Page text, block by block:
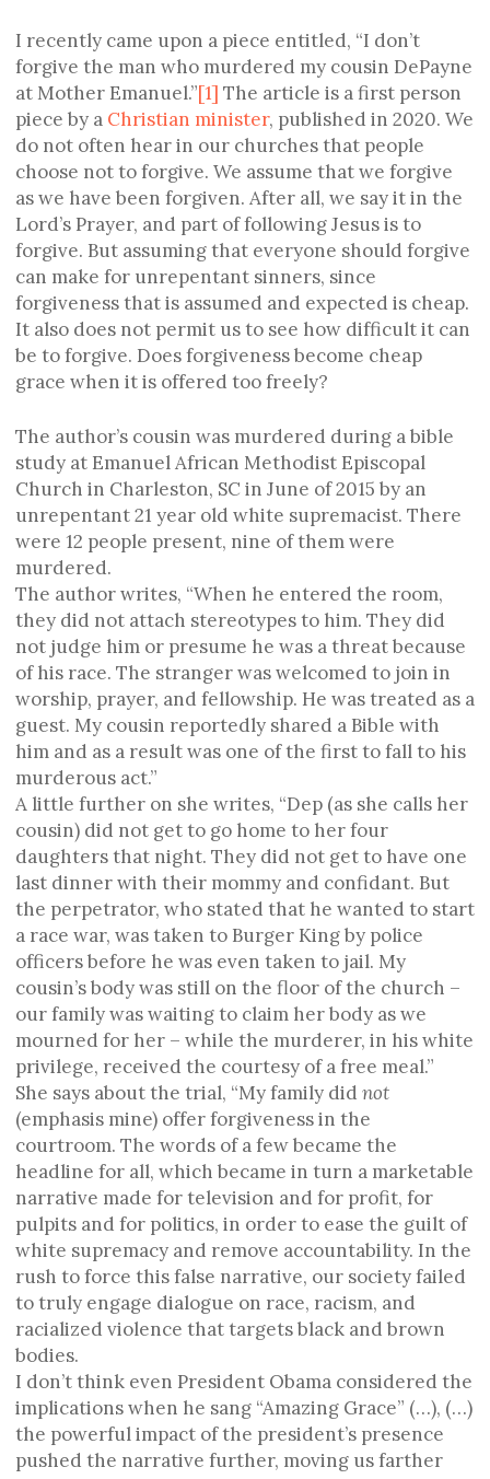
I recently came upon a piece entitled, “I don’t
forgive the man who murdered my cousin DePayne
at Mother Emanuel.”[1] The article is a first person
piece by a Christian minister, published in 2020. We
do not often hear in our churches that people
choose not to forgive. We assume that we forgive
as we have been forgiven. After all, we say it in the
Lord’s Prayer, and part of following Jesus is to
forgive. But assuming that everyone should forgive
can make for unrepentant sinners, since
forgiveness that is assumed and expected is cheap.
It also does not permit us to see how difficult it can
be to forgive. Does forgiveness become cheap
grace when it is offered too freely?
The author’s cousin was murdered during a bible
study at Emanuel African Methodist Episcopal
Church in Charleston, SC in June of 2015 by an
unrepentant 21 year old white supremacist. There
were 12 people present, nine of them were
murdered.
The author writes, “When he entered the room,
they did not attach stereotypes to him. They did
not judge him or presume he was a threat because
of his race. The stranger was welcomed to join in
worship, prayer, and fellowship. He was treated as a
guest. My cousin reportedly shared a Bible with
him and as a result was one of the first to fall to his
murderous act.”
A little further on she writes, “Dep (as she calls her
cousin) did not get to go home to her four
daughters that night. They did not get to have one
last dinner with their mommy and confidant. But
the perpetrator, who stated that he wanted to start
a race war, was taken to Burger King by police
officers before he was even taken to jail. My
cousin’s body was still on the floor of the church –
our family was waiting to claim her body as we
mourned for her – while the murderer, in his white
privilege, received the courtesy of a free meal.”
She says about the trial, “My family did not
(emphasis mine) offer forgiveness in the
courtroom. The words of a few became the
headline for all, which became in turn a marketable
narrative made for television and for profit, for
pulpits and for politics, in order to ease the guilt of
white supremacy and remove accountability. In the
rush to force this false narrative, our society failed
to truly engage dialogue on race, racism, and
racialized violence that targets black and brown
bodies.
I don’t think even President Obama considered the
implications when he sang “Amazing Grace” (…), (…)
the powerful impact of the president’s presence
pushed the narrative further, moving us farther